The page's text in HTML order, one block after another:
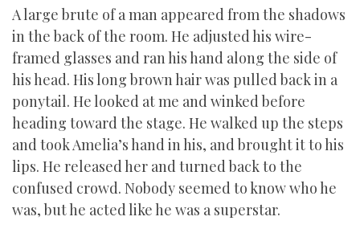
A large brute of a man appeared from the shadows
in the back of the room. He adjusted his wire-
framed glasses and ran his hand along the side of
his head. His long brown hair was pulled back in a
ponytail. He looked at me and winked before
heading toward the stage. He walked up the steps
and took Amelia’s hand in his, and brought it to his
lips. He released her and turned back to the
confused crowd. Nobody seemed to know who he
was, but he acted like he was a superstar.